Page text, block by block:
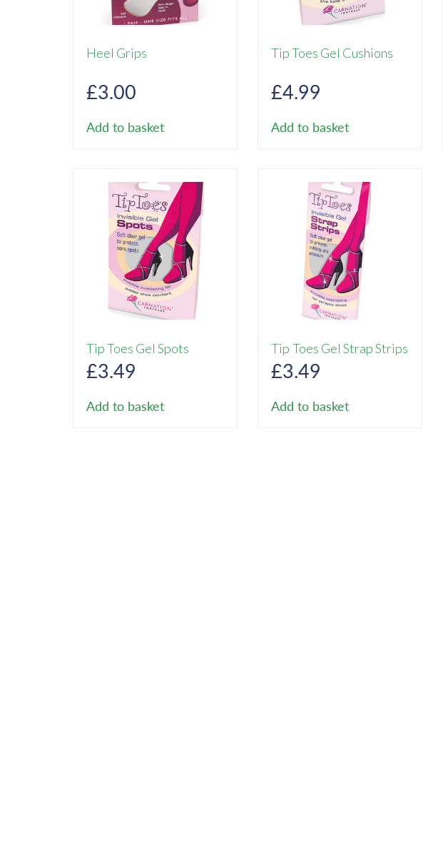
Heel Grips
£3.00
Add to basket
Tip Toes Gel Cushions
£4.99
Add to basket
Tip Toes Gel Spots
£3.49
Add to basket
Tip Toes Gel Strap Strips
£3.49
Add to basket